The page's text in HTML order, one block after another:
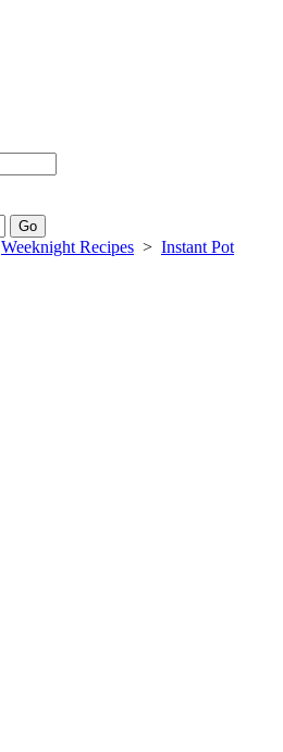
Weeknight Recipes > Instant Pot